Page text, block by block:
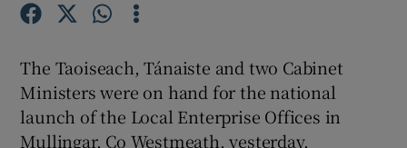
The Taoiseach, Tánaiste and two Cabinet
Ministers were on hand for the national
launch of the Local Enterprise Offices in
Mullingar, Co Westmeath, yesterday.